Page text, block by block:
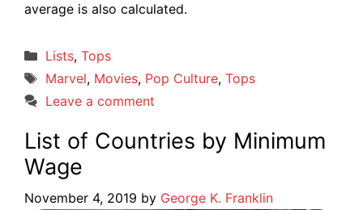
average is also calculated.
Categories
Lists, Tops
Tags
Marvel, Movies, Pop Culture, Tops
Leave a comment
List of Countries by Minimum
Wage
November 4, 2019 by George K. Franklin